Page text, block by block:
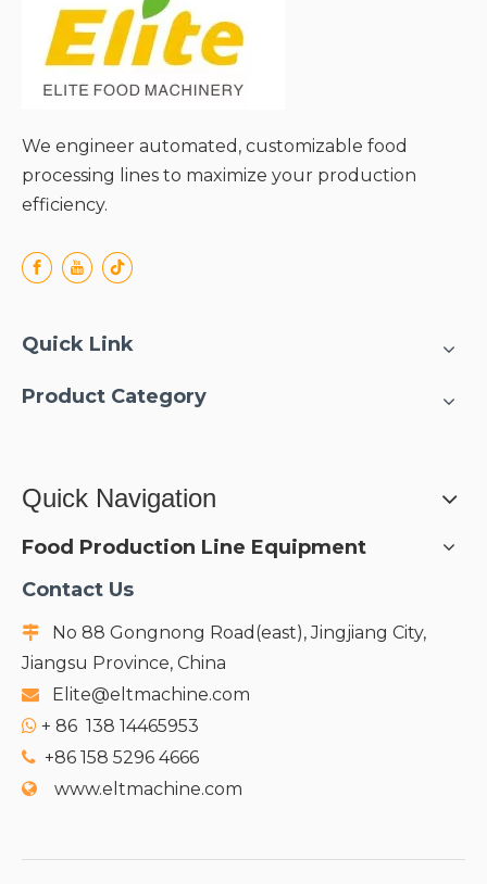
● Preserves Nutritional
Value of Ingredients;
● Easy Cleaning and
Maintenance;
and Safety Design.
We engineer automated, customizable food
processing lines to maximize your production
efficiency.
Quick Link
Product Category
Quick Navigation
Food Production Line Equipment
Contact Us

No 88 Gongnong Road(east), Jingjiang City,
Jiangsu Province, China
 Elite@eltmachine.com
 + 86 138 14465953
 +86 158 5296 4666
 www.eltmachine.com